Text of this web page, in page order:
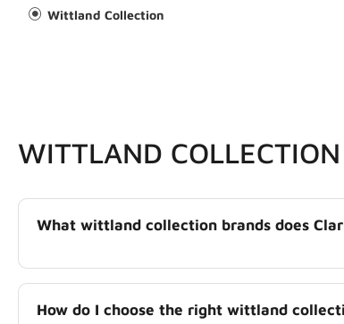
Wittland Collection
WITTLAND
What wittland collection brands does
How do I choose the right wittland